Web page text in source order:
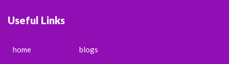
Useful Links
home blogs